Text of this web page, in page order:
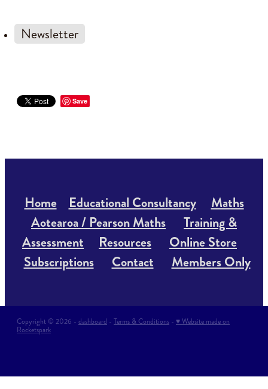
Newsletter
Save
Home Educational Consultancy
Maths
Aotearoa / Pearson Maths
Training &
Assessment
Resources
Online Store
Subscriptions
Contact Members Only
Copyright © 2026 - dashboard - Terms & Conditions - ♥ Website made on
Rocketspark